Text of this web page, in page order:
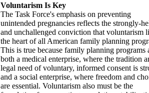
Voluntarism Is Key
The Task Force's emphasis on preventing
unintended pregnancies reflects the strongly-
and unchallenged conviction that voluntarism
the heart of all American family planning
This is true because family planning programs
both a medical enterprise, where the tradition
legal need of voluntary, informed consent is
and a social enterprise, where freedom and
are essential. Voluntarism also must be the